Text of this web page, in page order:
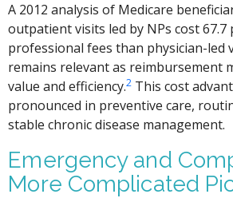
A 2012 analysis of Medicare
outpatient visits led by NPs cost 67.7
professional fees than physician-led
remains relevant as reimbursement
value and efficiency.2 This cost
pronounced in preventive care,
stable chronic disease management.
Emergency and
More Complicated